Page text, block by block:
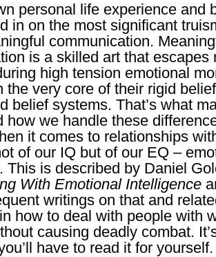
personal life experience and
in on the most significant
communication.
is a skilled art that escapes
high tension emotional
the very core of their rigid
belief systems. That’s what
how we handle these
it comes to relationships
of our IQ but of our EQ –
This is described by Daniel
With Emotional Intelligence
writings on that and
how to deal with people with
causing deadly combat.
have to read it for yourself.